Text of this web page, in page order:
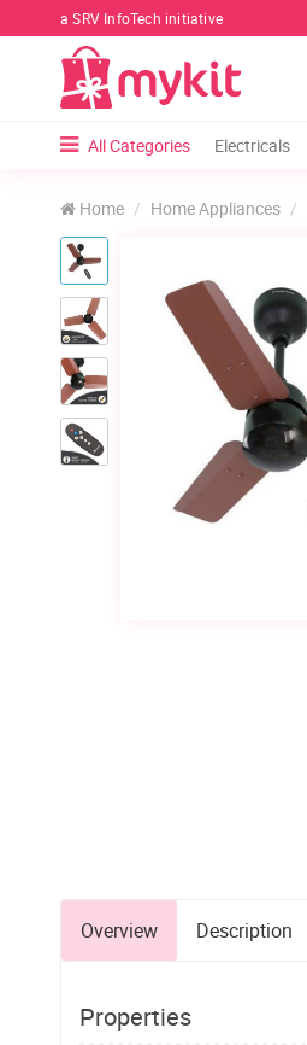
a SRV InfoTech initiative
All Categories Electricals
Home Home Appliances
Overview Description
Properties